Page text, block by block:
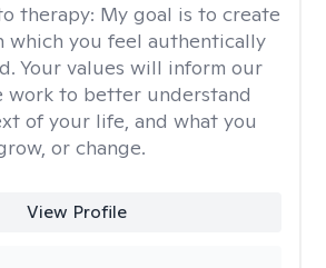
therapy: My goal is to create
which you feel authentically
Your values will inform our
work to better understand
of your life, and what you
or change.
View Profile